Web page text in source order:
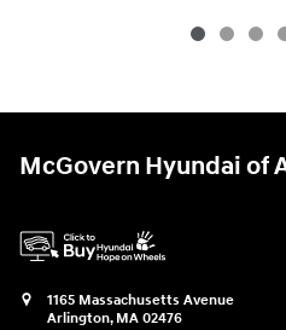
McGovern Hyundai of
1165 Massachusetts Avenue
Arlington, MA 02476